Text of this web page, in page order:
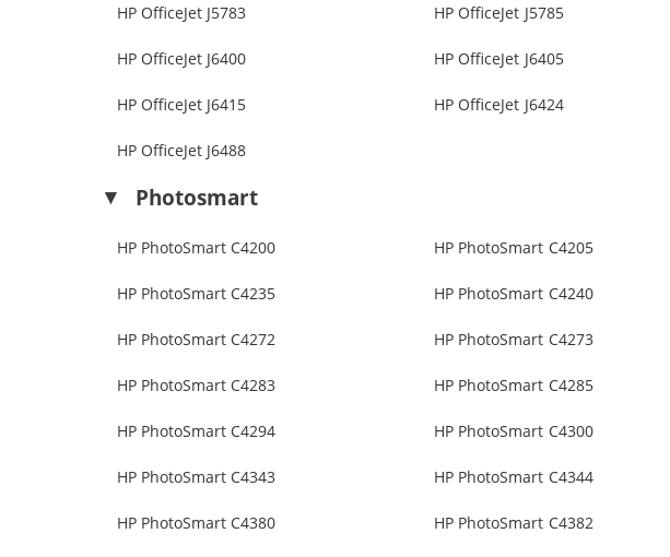
HP OfficeJet J5783 HP OfficeJet J5785
HP OfficeJet J6400 HP OfficeJet J6405
HP OfficeJet J6415 HP OfficeJet J6424
HP OfficeJet J6488
Photosmart
HP PhotoSmart C4200 HP PhotoSmart C4205
HP PhotoSmart C4235 HP PhotoSmart C4240
HP PhotoSmart C4272 HP PhotoSmart C4273
HP PhotoSmart C4283 HP PhotoSmart C4285
HP PhotoSmart C4294 HP PhotoSmart C4300
HP PhotoSmart C4343 HP PhotoSmart C4344
HP PhotoSmart C4380 HP PhotoSmart C4382